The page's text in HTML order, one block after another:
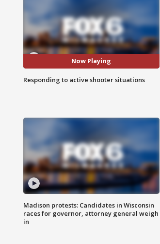
Now Playing
Responding to active shooter situations
Madison protests: Candidates in Wisconsin
races for governor, attorney general weigh
in